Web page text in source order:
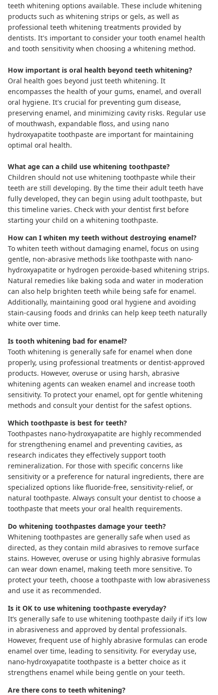
teeth whitening options available. These include whitening
products such as whitening strips or gels, as well as
professional teeth whitening treatments provided by
dentists. It's important to consider your tooth enamel health
and tooth sensitivity when choosing a whitening method.
How important is oral health beyond teeth whitening?
Oral health goes beyond just teeth whitening. It
encompasses the health of your gums, enamel, and overall
oral hygiene. It's crucial for preventing gum disease,
preserving enamel, and minimizing cavity risks. Regular use
of mouthwash, expandable floss, and using nano
hydroxyapatite toothpaste are important for maintaining
optimal oral health.
What age can a child use whitening toothpaste?
Children should not use whitening toothpaste while their
teeth are still developing. By the time their adult teeth have
fully developed, they can begin using adult toothpaste, but
this timeline varies. Check with your dentist first before
starting your child on a whitening toothpaste.
How can I whiten my teeth without destroying enamel?
To whiten teeth without damaging enamel, focus on using
gentle, non-abrasive methods like toothpaste with nano-
hydroxyapatite or hydrogen peroxide-based whitening strips.
Natural remedies like baking soda and water in moderation
can also help brighten teeth while being safe for enamel.
Additionally, maintaining good oral hygiene and avoiding
stain-causing foods and drinks can help keep teeth naturally
white over time.
Is tooth whitening bad for enamel?
Tooth whitening is generally safe for enamel when done
properly, using professional treatments or dentist-approved
products. However, overuse or using harsh, abrasive
whitening agents can weaken enamel and increase tooth
sensitivity. To protect your enamel, opt for gentle whitening
methods and consult your dentist for the safest options.
Which toothpaste is best for teeth?
Toothpastes nano-hydroxyapatite are highly recommended
for strengthening enamel and preventing cavities, as
research indicates they effectively support tooth
remineralization. For those with specific concerns like
sensitivity or a preference for natural ingredients, there are
specialized options like fluoride-free, sensitivity-relief, or
natural toothpaste. Always consult your dentist to choose a
toothpaste that meets your oral health requirements.
Do whitening toothpastes damage your teeth?
Whitening toothpastes are generally safe when used as
directed, as they contain mild abrasives to remove surface
stains. However, overuse or using highly abrasive formulas
can wear down enamel, making teeth more sensitive. To
protect your teeth, choose a toothpaste with low abrasiveness
and use it as recommended.
Is it OK to use whitening toothpaste everyday?
It’s generally safe to use whitening toothpaste daily if it’s low
in abrasiveness and approved by dental professionals.
However, frequent use of highly abrasive formulas can erode
enamel over time, leading to sensitivity. For everyday use,
nano-hydroxyapatite toothpaste is a better choice as it
strengthens enamel while being gentle on your teeth.
Are there cons to teeth whitening?